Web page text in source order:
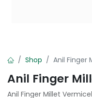
Shop Anil Finger
Anil Finger
Anil Finger Millet